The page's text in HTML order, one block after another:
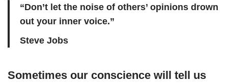
“Don’t let the noise of others’ opinions drown
out your inner voice.”
Steve Jobs
Sometimes our conscience will tell us